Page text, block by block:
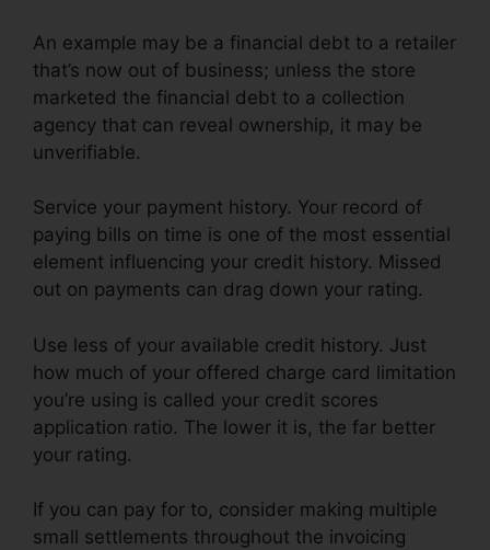
An example may be a financial debt to a retailer
that’s now out of business; unless the store
marketed the financial debt to a collection
agency that can reveal ownership, it may be
unverifiable.
Service your payment history. Your record of
paying bills on time is one of the most essential
element influencing your credit history. Missed
out on payments can drag down your rating.
Use less of your available credit history. Just
how much of your offered charge card limitation
you’re using is called your credit scores
application ratio. The lower it is, the far better
your rating.
If you can pay for to, consider making multiple
small settlements throughout the invoicing